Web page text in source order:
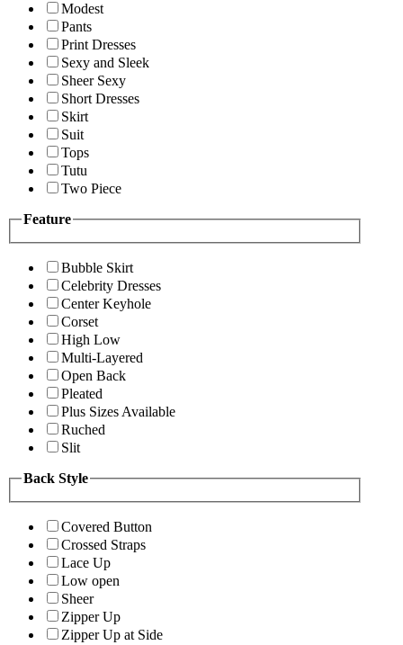
Modest
Pants
Print Dresses
Sexy and Sleek
Sheer Sexy
Short Dresses
Skirt
Suit
Tops
Tutu
Two Piece
Feature
Bubble Skirt
Celebrity Dresses
Center Keyhole
Corset
High Low
Multi-Layered
Open Back
Pleated
Plus Sizes Available
Ruched
Slit
Back Style
Covered Button
Crossed Straps
Lace Up
Low open
Sheer
Zipper Up
Zipper Up at Side